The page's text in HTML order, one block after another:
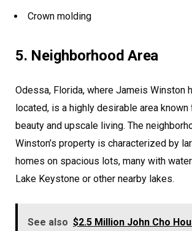
Crown molding
5. Neighborhood Area
Odessa, Florida, where Jameis Winston
located, is a highly desirable area
beauty and upscale living. The
Winston’s property is characterized by
homes on spacious lots, many with
Lake Keystone or other nearby lakes.
See also $2.5 Million John Cho